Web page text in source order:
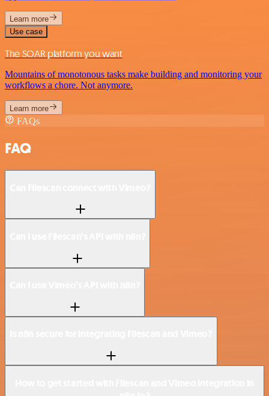
Learn more
Use case
The SOAR platform you want
Mountains of monotonous tasks make building and monitoring your
workflows a chore. Not anymore.
Learn more
FAQs
FAQ